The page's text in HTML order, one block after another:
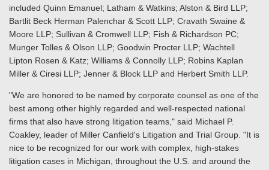
included Quinn Emanuel; Latham & Watkins; Alston & Bird LLP;
Bartlit Beck Herman Palenchar & Scott LLP; Cravath Swaine &
Moore LLP; Sullivan & Cromwell LLP; Fish & Richardson PC;
Munger Tolles & Olson LLP; Goodwin Procter LLP; Wachtell
Lipton Rosen & Katz; Williams & Connolly LLP; Robins Kaplan
Miller & Ciresi LLP; Jenner & Block LLP and Herbert Smith LLP.
"We are honored to be named by corporate counsel as one of the
best among other highly regarded and well-respected national
firms that also have strong litigation teams," said Michael P.
Coakley, leader of Miller Canfield's Litigation and Trial Group. "It is
nice to be recognized for our work with complex, high-stakes
litigation cases in Michigan, throughout the U.S. and around the